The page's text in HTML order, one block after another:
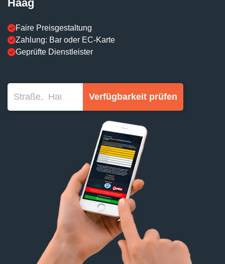
Haag
Faire Preisgestaltung
Zahlung: Bar oder EC-Karte
Geprüfte Dienstleister
Verfügbarkeit prüfen